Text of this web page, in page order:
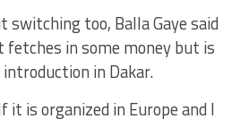
switching too, Balla Gaye said
fetches in some money but is
in Dakar.
it is organized in Europe and I